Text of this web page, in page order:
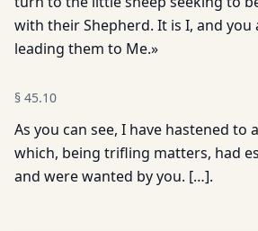
with their Shepherd. It is I, and you
leading them to Me.»
§ 45.10
As you can see, I have hastened to
which, being trifling matters, had
and were wanted by you. […].